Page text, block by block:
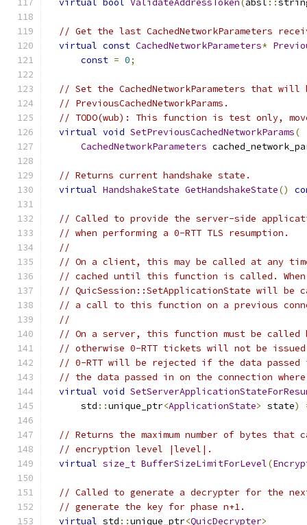
virtual bool ValidateAddressToken( absl ::
// Get the last CachedNetworkParameters
virtual const CachedNetworkParameters*
const = 0;
// Set the CachedNetworkParameters that will
// PreviousCachedNetworkParams.
// TODO(wub): This function is test only,
virtual void SetPreviousCachedNetworkParams(
CachedNetworkParameters
// Returns current handshake state.
virtual HandshakeState GetHandshakeState()
// Called to provide the server-side
// when performing a 0-RTT TLS resumption.
//
// On a client, this may be called at any
// cached until this function is called. When
// QuicSession::SetApplicationState will be
// a call to this function on a previous
//
// On a server, this function must be called
// otherwise 0-RTT tickets will not be issued.
// 0-RTT will be rejected if the data passed
// the data passed in on the connection
virtual void
      std
::unique_ptr<ApplicationState> state)
// Returns the maximum number of bytes
// encryption level |level|.
virtual size_t BufferSizeLimitForLevel(
// Called to generate a decrypter for the
// generate the key for phase n+1.
virtual std ::unique_ptr<QuicDecrypter>